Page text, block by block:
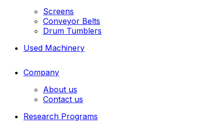
Screens
Conveyor Belts
Drum Tumblers
Used Machinery
Company
About us
Contact us
Research Programs